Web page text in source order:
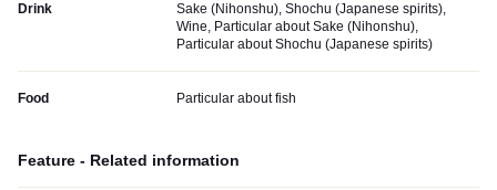
Drink
Sake (Nihonshu), Shochu (Japanese spirits),
Wine, Particular about Sake (Nihonshu),
Particular about Shochu (Japanese spirits)
Food Particular about fish
Feature - Related information